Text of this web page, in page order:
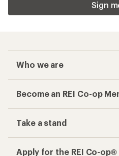
Sign
Who we are
Become an REI Co-op
Take a stand
Apply for the REI Co-